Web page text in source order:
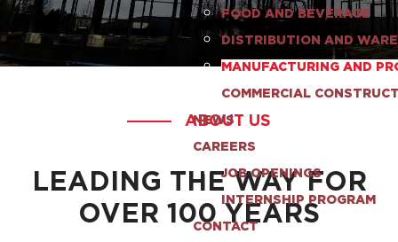
FOOD AND BEVERAGE
DISTRIBUTION AND
MANUFACTURING AND
COMMERCIAL
NEWS
CAREERS
JOB OPENINGS
INTERNSHIP PROGRAM
CONTACT
ABOUT US
LEADING THE WAY FOR
OVER 100 YEARS